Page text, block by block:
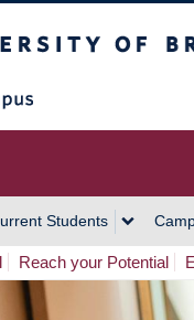
Students
Reach your Potential